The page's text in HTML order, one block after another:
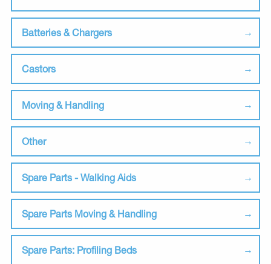
Batteries & Chargers
Castors
Moving & Handling
Other
Spare Parts - Walking Aids
Spare Parts Moving & Handling
Spare Parts: Profiling Beds